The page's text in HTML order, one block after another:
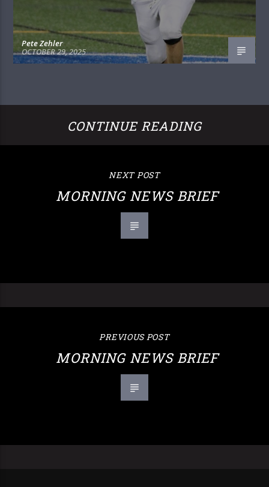
Pete Zehler
OCTOBER 29, 2025
CONTINUE READING
NEXT POST
MORNING NEWS BRIEF
PREVIOUS POST
MORNING NEWS BRIEF